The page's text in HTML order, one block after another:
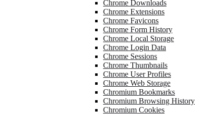
Chrome Downloads
Chrome Extensions
Chrome Favicons
Chrome Form History
Chrome Local Storage
Chrome Login Data
Chrome Sessions
Chrome Thumbnails
Chrome User Profiles
Chrome Web Storage
Chromium Bookmarks
Chromium Browsing History
Chromium Cookies